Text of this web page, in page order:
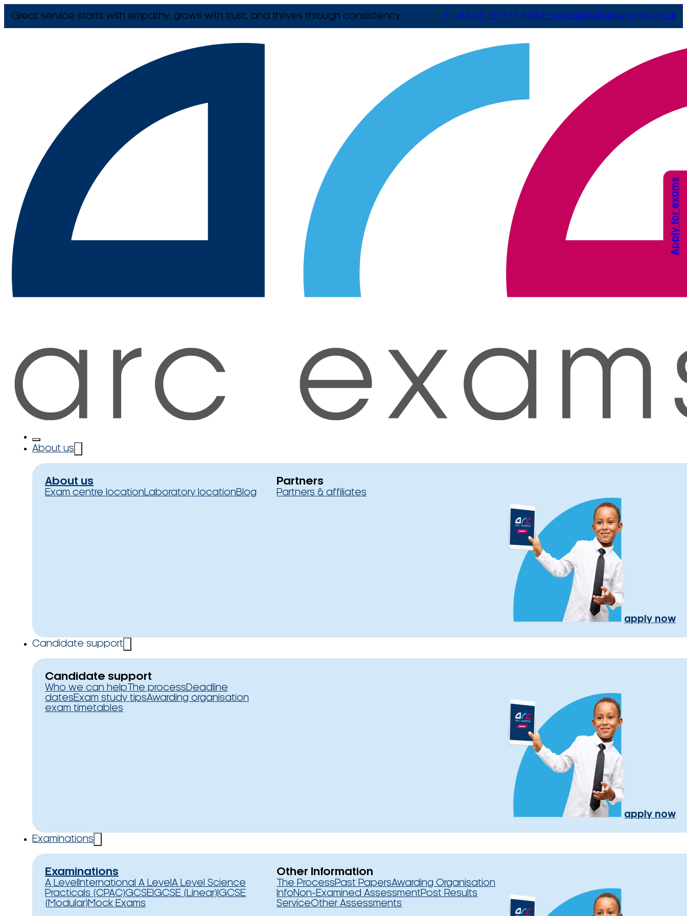
Great service starts with empathy, grows with trust, and thrives through consistency. T +44 (0) 121 777 9444E enquiries@arcexams.co.uk
About us
About us
Exam centre locationLaboratory locationBlog
Partners
Partners & affiliates
apply now
Candidate support
Candidate support
Who we can help The processDeadline
datesExam study tipsAwarding organisation
exam timetables
apply now
Examinations
Examinations
A Level International A Level A Level Science
Practicals (CPAC)GCSEIGCSE (Linear) IGCSE
(Modular)Mock Exams
Other Information
The ProcessPast PapersAwarding Organisation
InfoNon-Examined AssessmentPost Results
ServiceOther Assessments
Apply for exams